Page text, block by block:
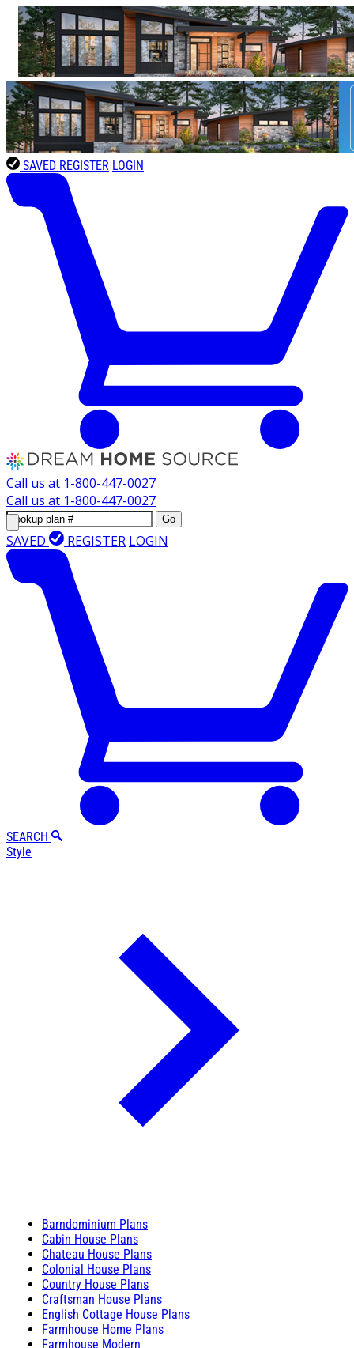
SAVED REGISTER LOGIN
Call us at 1-800-447-0027
Call us at 1-800-447-0027
Go
SAVED REGISTER LOGIN
SEARCH
Style
Barndominium Plans
Cabin House Plans
Chateau House Plans
Colonial House Plans
Country House Plans
Craftsman House Plans
English Cottage House Plans
Farmhouse Home Plans
Farmhouse Modern